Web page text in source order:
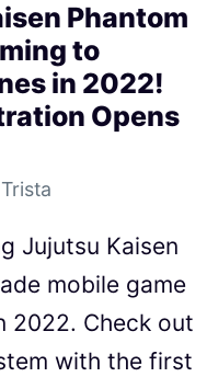
Phantom
to
in 2022!
Opens
Trista
Jujutsu Kaisen
mobile game
2022. Check out
with the first